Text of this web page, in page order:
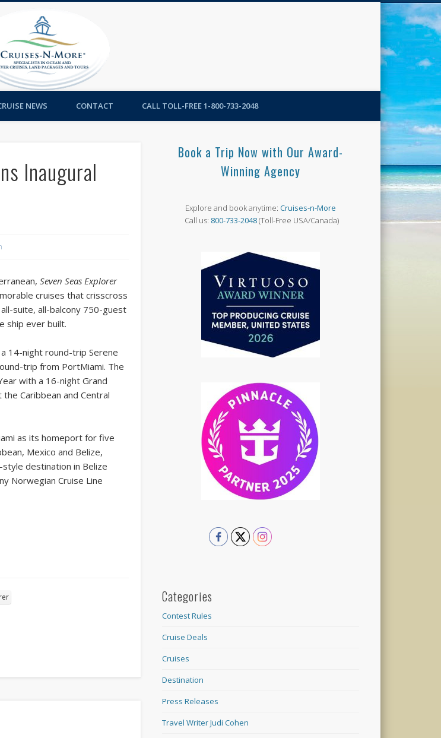
NEWS CONTACT CALL TOLL-FREE 1-800-733-2048
Inaugural
Seven Seas Explorer
cruises that crisscross
suite, all-balcony 750-guest
ship ever built.
14-night round-trip Serene
trip from PortMiami. The
with a 16-night Grand
Caribbean and Central
as its homeport for five
Mexico and Belize,
destination in Belize
Norwegian Cruise Line
Book a Trip Now with Our Award-
Winning Agency
Explore and book anytime:Cruises-n-More
Call us: 800-733-2048(Toll-Free USA/Canada)
Categories
Contest Rules
Cruise Deals
Cruises
Destination
Press Releases
Travel Writer Judi Cohen